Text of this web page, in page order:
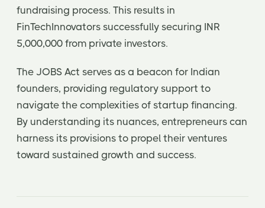
fundraising process. This results in
FinTechInnovators successfully securing INR
5,000,000 from private investors.
The JOBS Act serves as a beacon for Indian
founders, providing regulatory support to
navigate the complexities of startup financing.
By understanding its nuances, entrepreneurs can
harness its provisions to propel their ventures
toward sustained growth and success.